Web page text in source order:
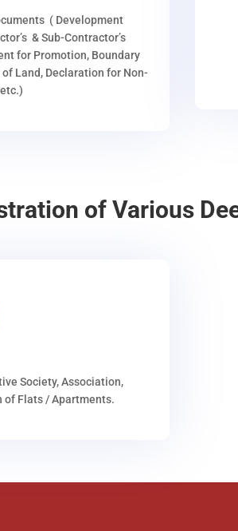
( Development
& Sub-Contractor’s
for Promotion, Boundary
Land, Declaration for Non-
of Various
Society, Association,
of Flats / Apartments.